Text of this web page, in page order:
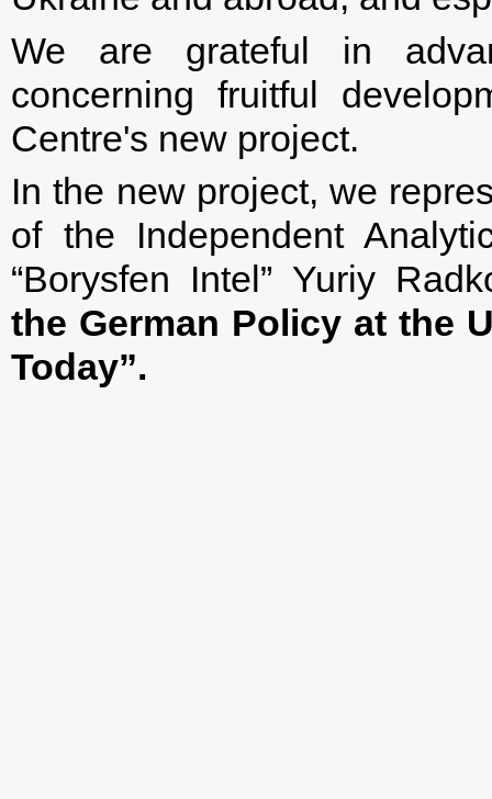
We are grateful in
concerning fruitful
Centre's new project.
In the new project, we
of the Independent
“Borysfen Intel” Yuriy
the German Policy at the
Today”.